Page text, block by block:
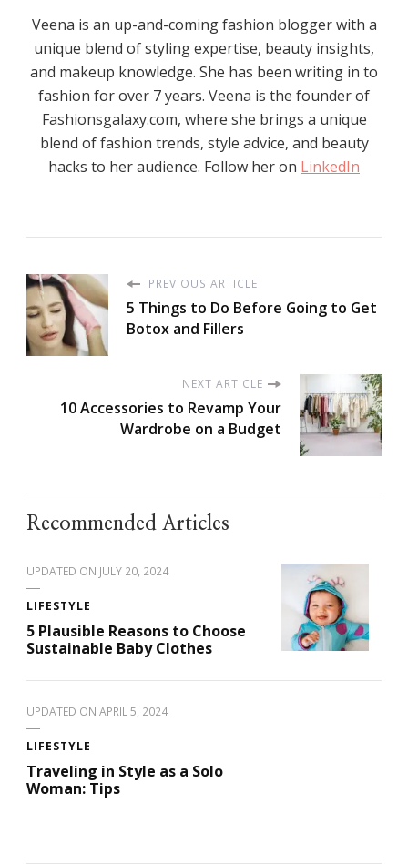
Veena is an up-and-coming fashion blogger with a
unique blend of styling expertise, beauty insights,
and makeup knowledge. She has been writing in to
fashion for over 7 years. Veena is the founder of
Fashionsgalaxy.com, where she brings a unique
blend of fashion trends, style advice, and beauty
hacks to her audience. Follow her on LinkedIn
PREVIOUS ARTICLE
5 Things to Do Before Going to Get
Botox and Fillers
NEXT ARTICLE
10 Accessories to Revamp Your
Wardrobe on a Budget
Recommended Articles
UPDATED ON JULY 20, 2024
LIFESTYLE
5 Plausible Reasons to Choose
Sustainable Baby Clothes
UPDATED ON APRIL 5, 2024
LIFESTYLE
Traveling in Style as a Solo
Woman: Tips